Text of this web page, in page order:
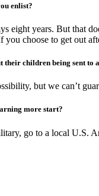
enlist?
eight years. But that
choose to get out
children being sent to
but we can’t
more start?
go to a local U.S.